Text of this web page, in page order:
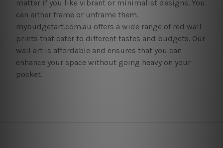
matter if you like vibrant or minimalist designs. You
can either frame or unframe them.
mybudgetart.com.au offers a wide range of red wall
prints that cater to different tastes and budgets. Our
wall art is affordable and ensures that you can
enhance your space without going heavy on your
pocket.